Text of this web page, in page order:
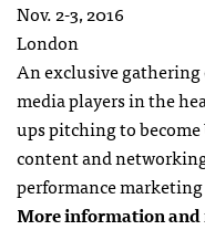
Nov. 2-3, 2016
London
An exclusive gathering
media players in the
ups pitching to
content and
performance
More information